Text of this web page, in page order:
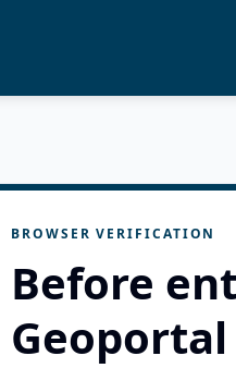
BROWSER VERIFICATION
Before
Geoportal